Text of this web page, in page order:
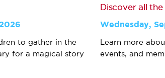
to gather in the
for a magical story
Discover all
Wednesday,
Learn more
events, and